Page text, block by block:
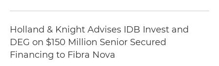
Holland & Knight Advises IDB Invest and
DEG on $150 Million Senior Secured
Financing to Fibra Nova